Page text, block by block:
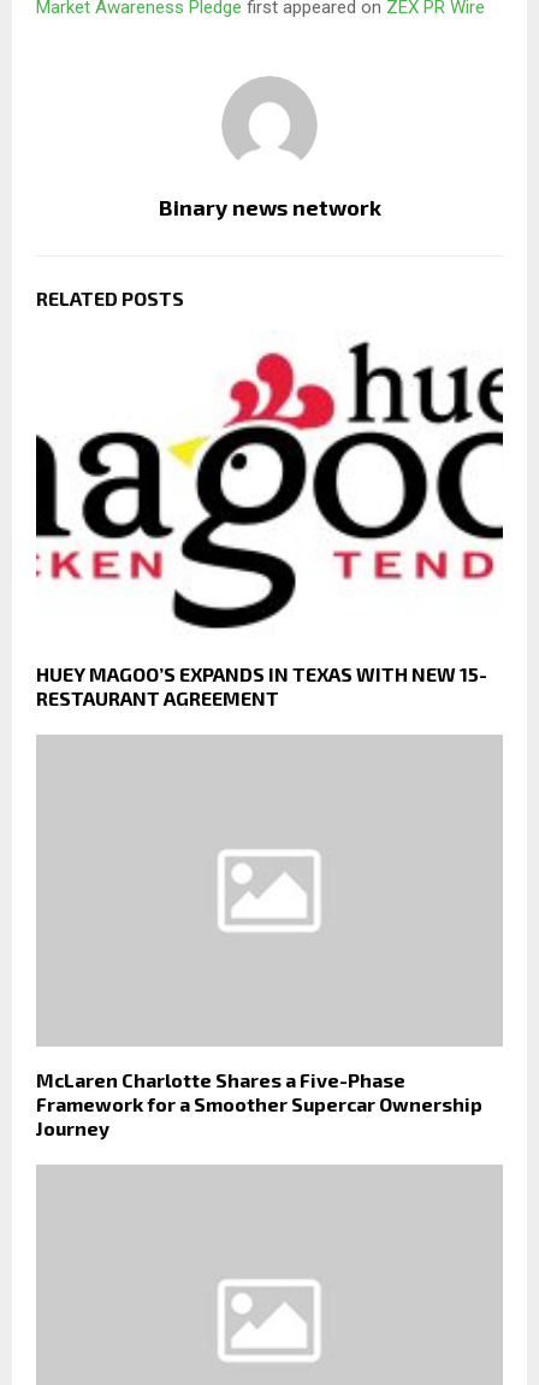
Market Awareness Pledge first appeared on ZEX PR Wire
Binary news network
RELATED POSTS
HUEY MAGOO’S EXPANDS IN TEXAS WITH NEW 15-
RESTAURANT AGREEMENT
McLaren Charlotte Shares a Five-Phase
Framework for a Smoother Supercar Ownership
Journey